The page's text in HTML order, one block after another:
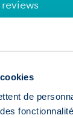
de
reviews
for